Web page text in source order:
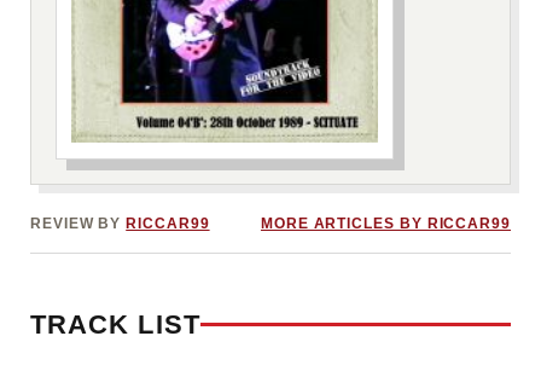
REVIEW BY RICCAR99 MORE ARTICLES BY RICCAR99
TRACK LIST